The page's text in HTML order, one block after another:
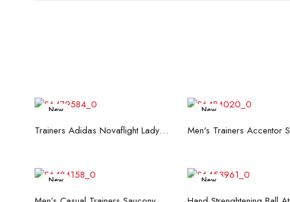
New
Read more Trainers Adidas Novaflight Lady White
New
Read more
New
Read more
New
Add to cart